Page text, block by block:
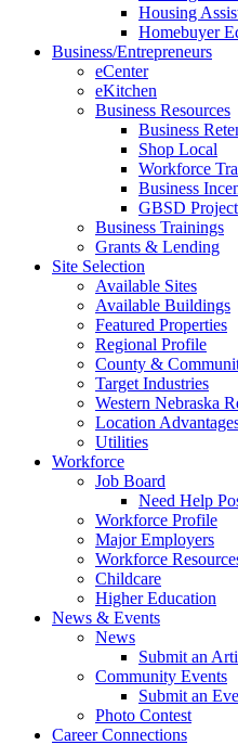
Housing
Homebuyer
Business/Entrepreneurs
eCenter
eKitchen
Business Resources
Business
Shop Local
Workforce
Business
GBSD Project
Business Trainings
Grants & Lending
Site Selection
Available Sites
Available Buildings
Featured Properties
Regional Profile
County &
Target Industries
Western Nebraska
Location
Utilities
Workforce
Job Board
Need Help
Workforce Profile
Major Employers
Workforce
Childcare
Higher Education
News & Events
News
Submit an
Community Events
Submit an
Photo Contest
Career Connections